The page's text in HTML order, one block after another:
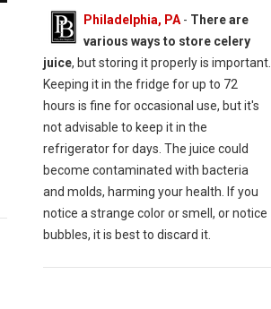
Philadelphia, PA - There are
various ways to store celery
juice, but storing it properly is important.
Keeping it in the fridge for up to 72
hours is fine for occasional use, but it's
not advisable to keep it in the
refrigerator for days. The juice could
become contaminated with bacteria
and molds, harming your health. If you
notice a strange color or smell, or notice
bubbles, it is best to discard it.